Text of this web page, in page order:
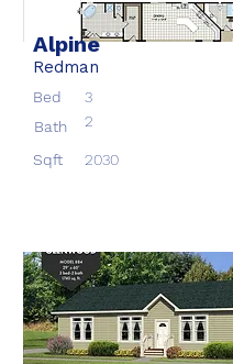
Alpine
Redman
Bed
3
Bath
2
Sqft 2030